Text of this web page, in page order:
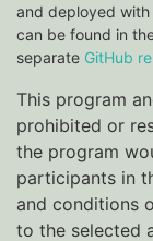
and deployed with
can be found in
separate GitHub
This program
prohibited or
the program
participants in
and conditions
to the selected